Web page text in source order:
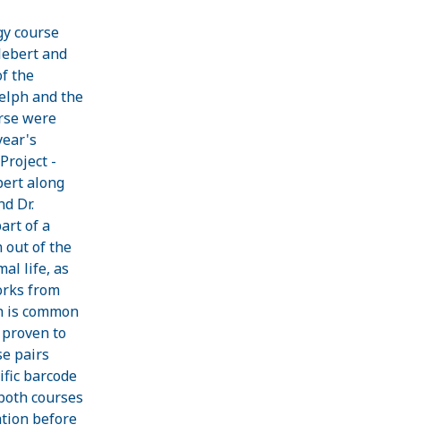
course
and
the
and the
were
-
along
Dr.
of a
out of the
life, as
from
is common
to
pairs
barcode
courses
before